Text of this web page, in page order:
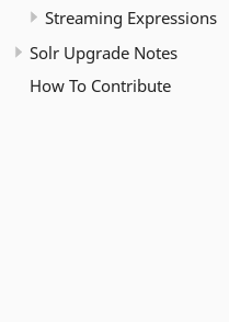
Streaming Expressions
Solr Upgrade Notes
How To Contribute